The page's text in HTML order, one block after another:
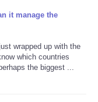
it manage the
wrapped up with the
which countries
the biggest ...